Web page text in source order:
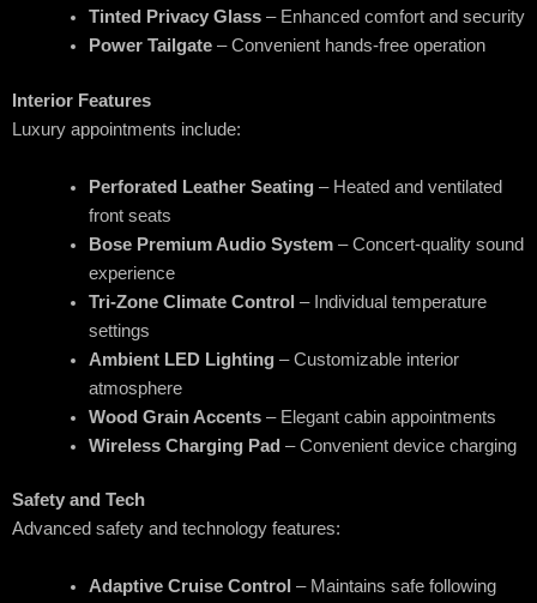
Tinted Privacy Glass– Enhanced comfort and security
Power Tailgate– Convenient hands-free operation
Interior Features
Luxury appointments include:
Perforated Leather Seating– Heated and ventilated
front seats
Bose Premium Audio System– Concert-quality sound
experience
Tri-Zone Climate Control – Individual temperature
settings
Ambient LED Lighting– Customizable interior
atmosphere
Wood Grain Accents– Elegant cabin appointments
Wireless Charging Pad – Convenient device charging
Safety and Tech
Advanced safety and technology features:
Adaptive Cruise Control – Maintains safe following